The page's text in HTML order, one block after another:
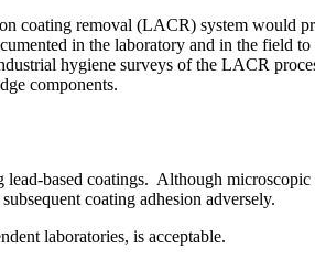
coating removal (LACR) system
in the laboratory and in the
hygiene surveys of the LACR
components.
based coatings. Although
coating adhesion adversely.
independent laboratories, is